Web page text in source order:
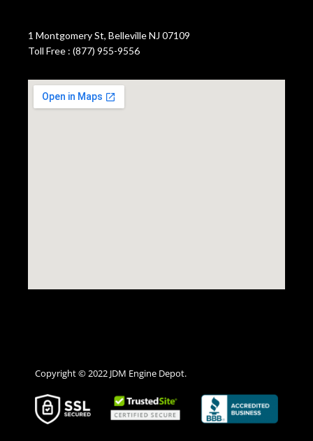
1 Montgomery St, Belleville NJ 07109
Toll Free : (877) 955-9556
Copyright © 2022 JDM Engine Depot.